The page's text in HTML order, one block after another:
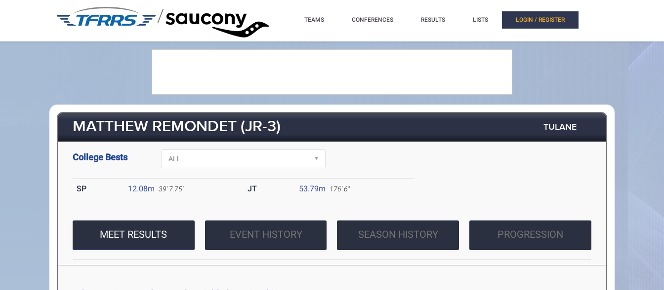
/ TEAMS CONFERENCES RESULTS LISTS LOGIN / REGISTER
MATTHEW REMONDET (JR-3) TULANE
College Bests
SP 12.08m 39' 7.75" JT 53.79m 176' 6"
MEET RESULTS EVENT HISTORY SEASON HISTORY PROGRESSION